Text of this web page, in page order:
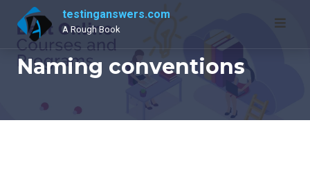
content
testinganswers.com
A Rough Book
Naming conventions